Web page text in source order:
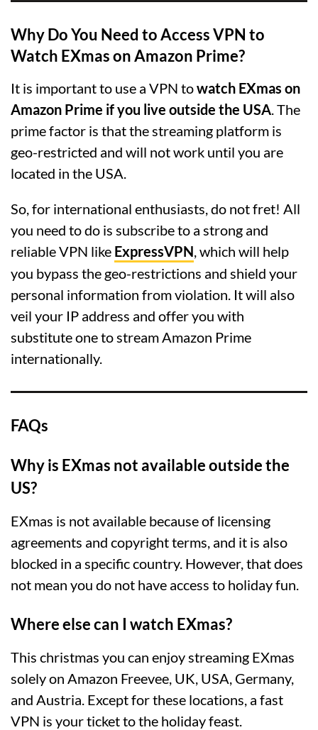
Why Do You Need to Access VPN to
Watch EXmas on Amazon Prime?
It is important to use a VPN towatch EXmas on
Amazon Prime if you live outside the USA. The
prime factor is that the streaming platform is
geo-restricted and will not work until you are
located in the USA.
So, for international enthusiasts, do not fret! All
you need to do is subscribe to a strong and
reliable VPN like ExpressVPN, which will help
you bypass the geo-restrictions and shield your
personal information from violation. It will also
veil your IP address and offer you with
substitute one to stream Amazon Prime
internationally.
FAQs
Why is EXmas not available outside the
US?
EXmas is not available because of licensing
agreements and copyright terms, and it is also
blocked in a specific country. However, that does
not mean you do not have access to holiday fun.
Where else can I watch EXmas?
This christmas you can enjoy streaming EXmas
solely on Amazon Freevee, UK, USA, Germany,
and Austria. Except for these locations, a fast
VPN is your ticket to the holiday feast.